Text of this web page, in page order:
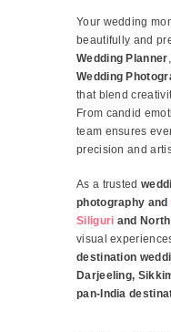
Your wedding
beautifully and
Wedding Planner
Wedding
that blend
From candid
team ensures
precision and
As a trusted
photography and
Siliguri and
visual
destination
Darjeeling,
pan-India